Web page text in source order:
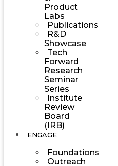
Product
Labs
Publications
R&D
Showcase
Tech
Forward
Research
Seminar
Series
Institute
Review
Board
(IRB)
ENGAGE
Foundations
Outreach